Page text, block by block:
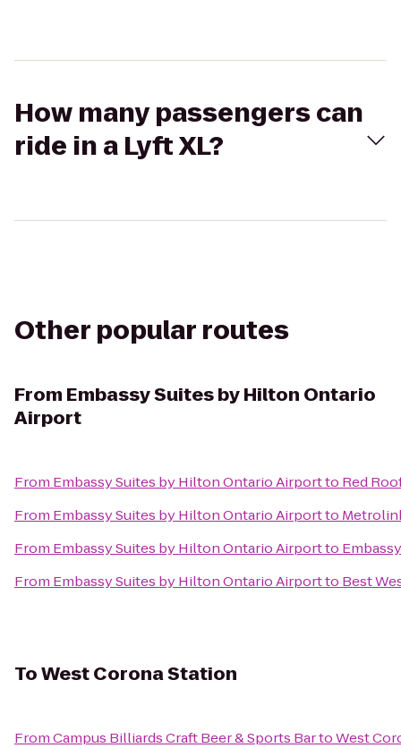
How many passengers can
ride in a Lyft XL?
Other popular routes
From Embassy Suites by Hilton Ontario
Airport
From Embassy Suites by Hilton Ontario Airportto Red
From Embassy Suites by Hilton Ontario Airportto
From Embassy Suites by Hilton Ontario Airportto
From Embassy Suites by Hilton Ontario Airportto Best
ToWest Corona Station
FromCampus Billiards Craft Beer & Sports BartoWest